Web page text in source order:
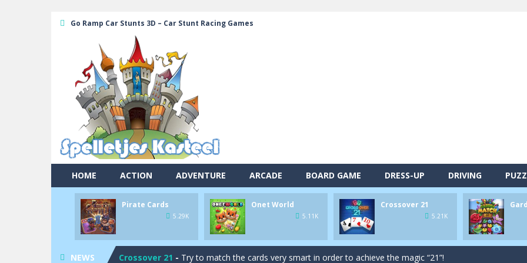
Go Ramp Car Stunts 3D – Car Stunt Racing Games
HOME ACTION ADVENTURE ARCADE BOARD GAME DRESS-UP DRIVING
Pirate Cards
5.29K
Onet World
5.11K
Crossover 21
5.21K
NEWS
Pool 8-You must hit all the colored balls and drop them into the holes. Pool 8 is a relaxing and fun little
Pirate Cards In this rogue-like card game you play as a brave pirate captain and need the right strategy
Find identical pairs of animal tiles, clear as many levels as you can and build your own Onet
Crossover 21 - Try to match the cards very smart in order to achieve the magic “21”!